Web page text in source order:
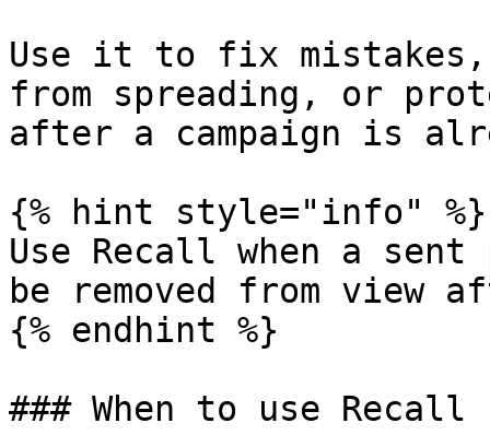
Use it to fix mistakes,
from spreading, or
after a campaign is
{% hint style="info" %}
Use Recall when a
be removed from view
{% endhint %}
### When to use Recall